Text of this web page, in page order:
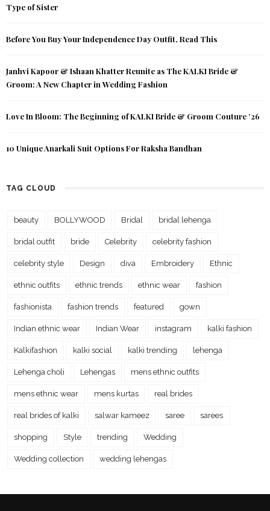
Type of Sister
Before You Buy Your Independence Day Outfit, Read This
Janhvi Kapoor & Ishaan Khatter Reunite as The KALKI Bride &
Groom: A New Chapter in Wedding Fashion
Love In Bloom: The Beginning of KALKI Bride & Groom Couture ’26
10 Unique Anarkali Suit Options For Raksha Bandhan
TAG CLOUD
beauty BOLLYWOOD Bridal bridal lehenga
bridal outfit bride Celebrity celebrity fashion
celebrity style Design diva Embroidery Ethnic
ethnic outfits ethnic trends ethnic wear fashion
fashionista fashion trends featured gown
Indian ethnic wear Indian Wear instagram kalki fashion
Kalkifashion kalki social kalki trending lehenga
Lehenga choli Lehengas mens ethnic outfits
mens ethnic wear mens kurtas real brides
real brides of kalki salwar kameez saree sarees
shopping Style trending Wedding
Wedding collection wedding lehengas